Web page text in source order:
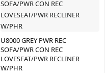
U8000 GREY PWR REC
SOFA/PWR CON REC
LOVESEAT/PWR RECLINER
W/PHR